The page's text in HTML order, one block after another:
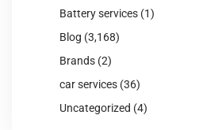
Battery services (1)
Blog (3,168)
Brands (2)
car services (36)
Uncategorized (4)